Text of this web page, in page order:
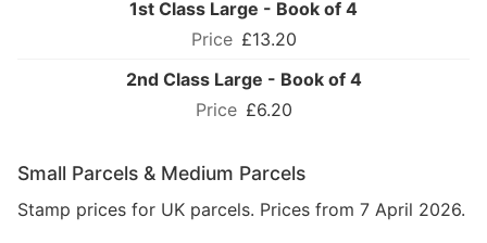
1st Class Large - Book of 4
£13.20
2nd Class Large - Book of 4
£6.20
Small Parcels & Medium Parcels
Stamp prices for UK parcels. Prices from 7 April 2026.